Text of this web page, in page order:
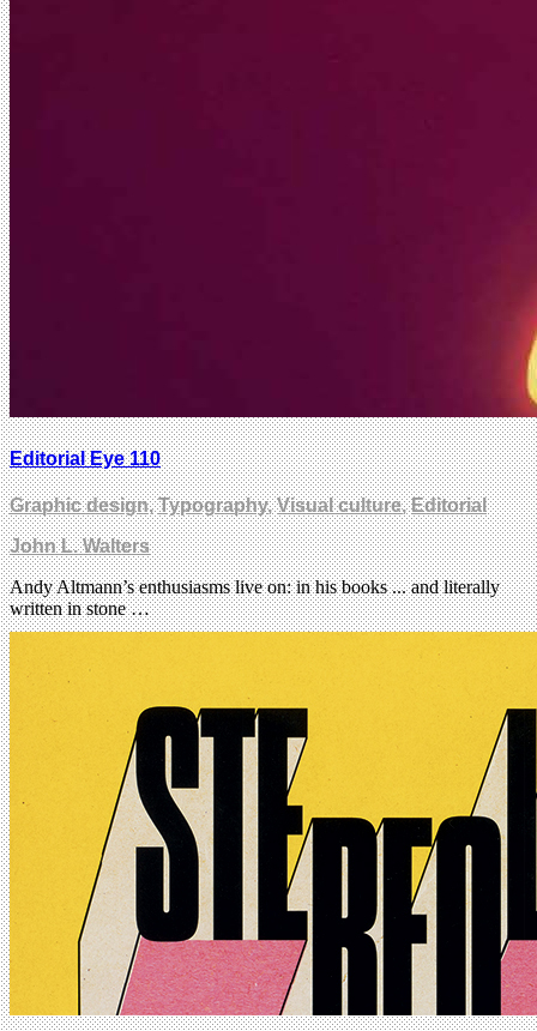
Editorial Eye 110
Graphic design,Typography,Visual culture,Editorial
John L. Walters
Andy Altmann’s enthusiasms live on: in his books ... and literally
written in stone …